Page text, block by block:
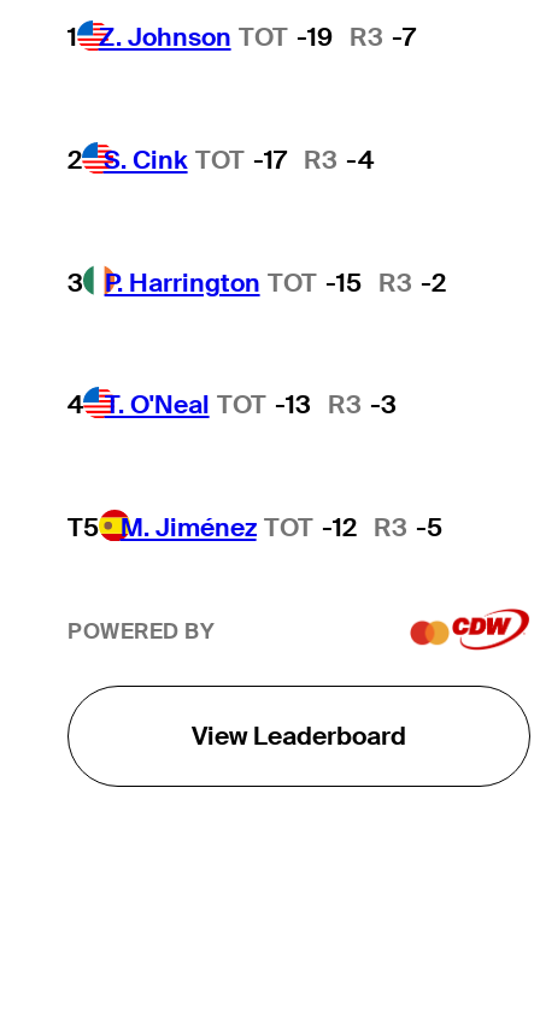
1 Z. Johnson TOT -19 R3 -7
2 S. Cink TOT -17 R3 -4
3 P. Harrington TOT -15 R3 -2
4 T. O'Neal TOT -13 R3 -3
T5 M. Jiménez TOT -12 R3 -5
POWERED BY
View Leaderboard